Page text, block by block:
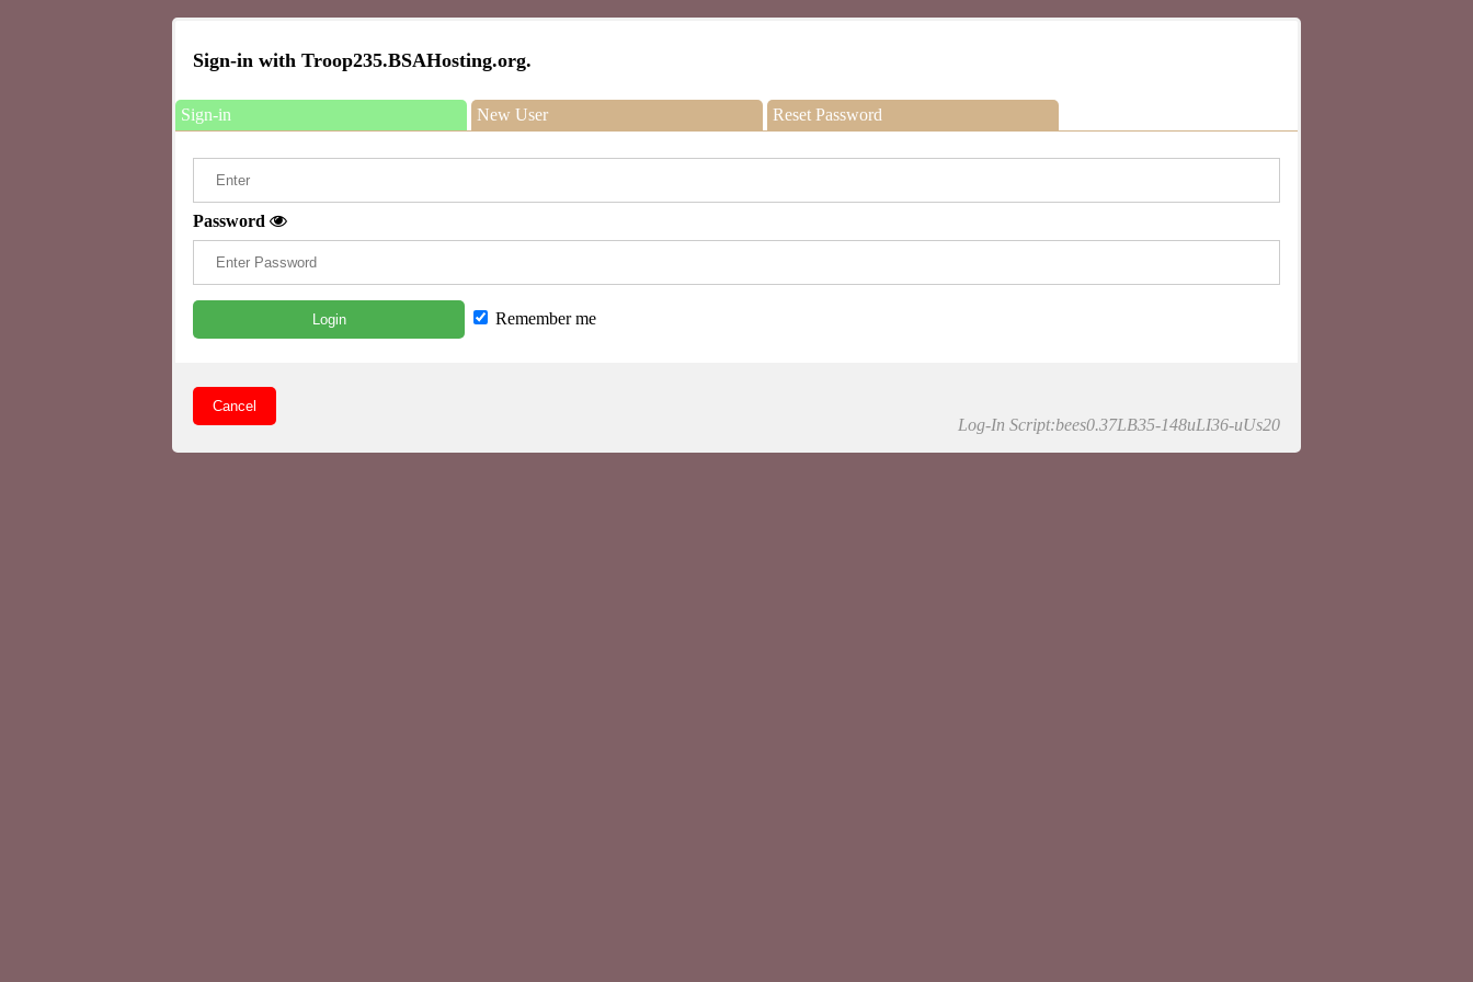
Sign-in with Troop235.BSAHosting.org.
Sign-in New User Reset Password
Password
Login Remember me
Cancel
Log-In Script:bees0.37LB35-148uLI36-uUs20